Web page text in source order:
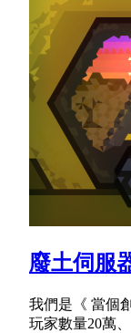
廢土伺服
我們是《 當個
玩家數量20萬